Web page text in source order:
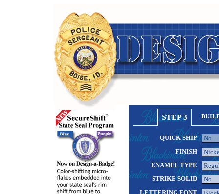
STEP 3
QUICK SHIP
FINISH
ENAMEL TYPE
STRIKE SOLID
LETTERING FONT